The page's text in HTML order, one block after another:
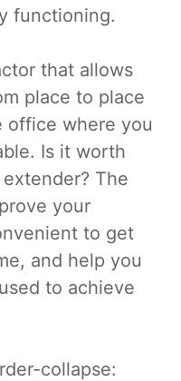
functioning.
that allows
place to place
office where you
Is it worth
The
your
to get
and help you
to achieve
collapse: